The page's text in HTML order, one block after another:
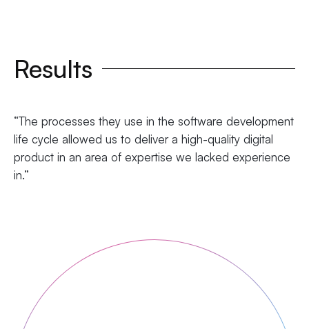
Results
“The processes they use in the software development
life cycle allowed us to deliver a high-quality digital
product in an area of expertise we lacked experience
in.”